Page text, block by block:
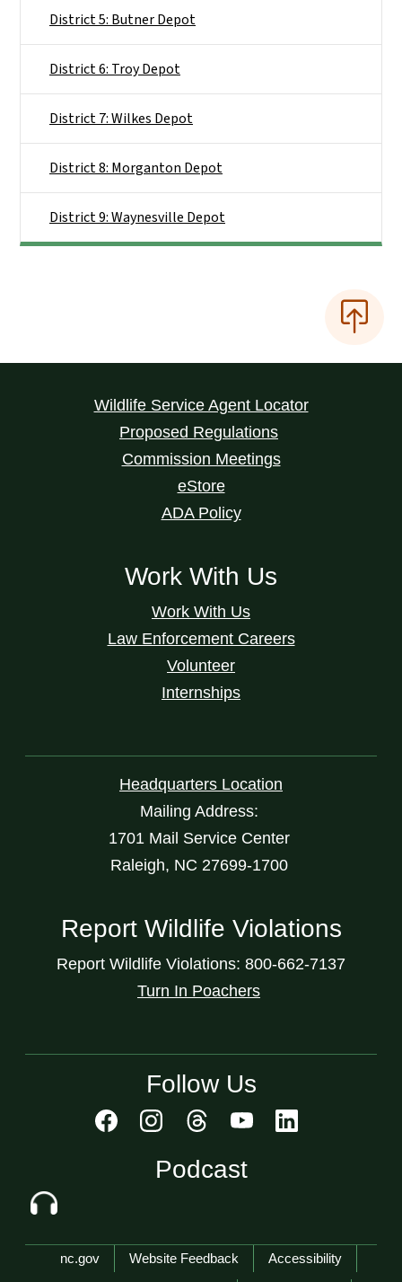
District 5: Butner Depot
District 6: Troy Depot
District 7: Wilkes Depot
District 8: Morganton Depot
District 9: Waynesville Depot
Wildlife Service Agent Locator
Proposed Regulations
Commission Meetings
eStore
ADA Policy
Work With Us
Work With Us
Law Enforcement Careers
Volunteer
Internships
Headquarters Location
Mailing Address:
1701 Mail Service Center
Raleigh, NC 27699-1700
Report Wildlife Violations
Report Wildlife Violations: 800-662-7137
Turn In Poachers
Follow Us
Podcast
Network Menu
nc.gov Website Feedback Accessibility